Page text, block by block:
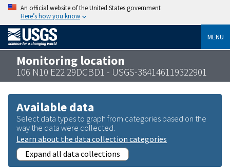
An official website of the United States government
Here’s how you know
MENU
Monitoring location
106 N10 E22 29DCBD1 - USGS-384146119322901
Available data
Select data types to graph from categories based on the
way the data were collected.
Learn about the data collection categories
Expand all data collections